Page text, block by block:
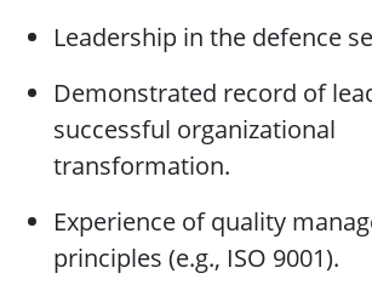
Leadership in the defence
Demonstrated record of
successful organizational
transformation.
Experience of quality
principles (e.g., ISO 9001).